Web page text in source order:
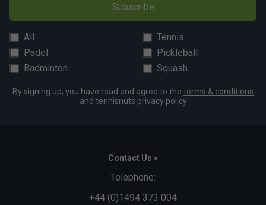
Subscribe
All
Tennis
Padel
Pickleball
Badminton
Squash
By signing up, you have read and agree to the terms & conditions
and tennisnuts privacy policy
Contact Us »
Telephone:
+44 (0)1494 373 004